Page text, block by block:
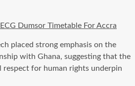
Dumsor Timetable For Accra
placed strong emphasis on the
with Ghana, suggesting that the
respect for human rights underpin